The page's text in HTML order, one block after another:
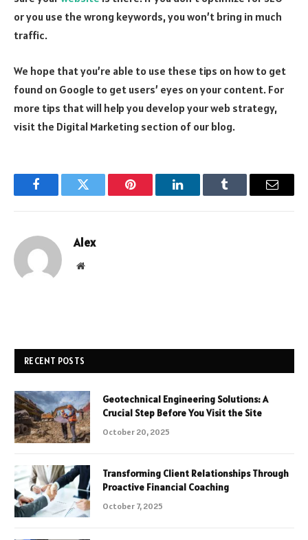
or you use the wrong keywords, you won’t bring in much
traffic.
We hope that you’re able to use these tips on how to get
found on Google to get users’ eyes on your content. For
more tips that will help you develop your web strategy,
visit the Digital Marketing section of our blog.
FacebookTwitter Pinterest LinkedInTumblr Email
Alex
Website
RECENT POSTS
Geotechnical Engineering Solutions: A
Crucial Step Before You Visit the Site
October 20, 2025
Transforming Client Relationships Through
Proactive Financial Coaching
October 7, 2025